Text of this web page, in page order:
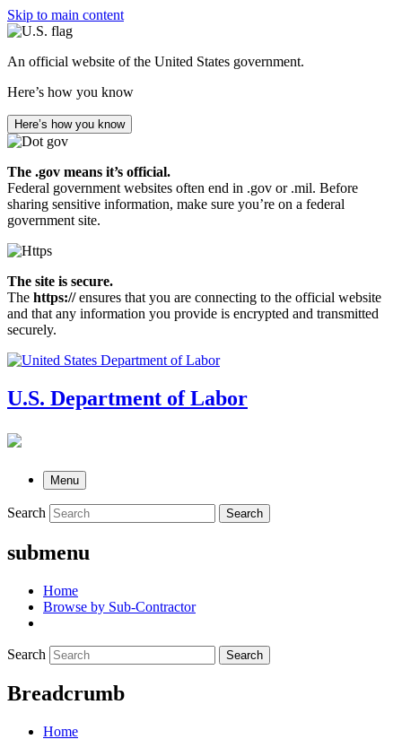
Skip to main content
An official website of the United States government.
Here’s how you know
Here’s how you know
The .gov means it’s official.
Federal government websites often end in .gov or .mil. Before
sharing sensitive information, make sure you’re on a federal
government site.
The site is secure.
The https://ensures that you are connecting to the official website
and that any information you provide is encrypted and transmitted
securely.
U.S. Department of Labor
Menu
Search Search
submenu
Home
Browse by Sub-Contractor
Search Search
Breadcrumb
Home